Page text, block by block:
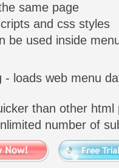
same page
and css styles
be used inside
- loads web menu
than other html
number of